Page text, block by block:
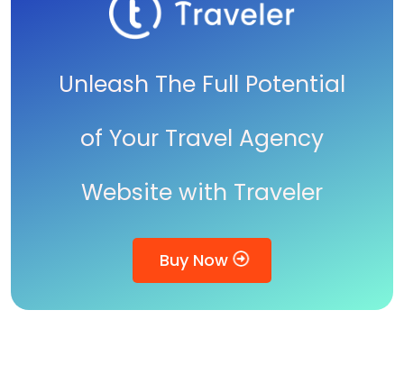
Unleash The Full Potential
of Your Travel Agency
Website with Traveler
Buy Now